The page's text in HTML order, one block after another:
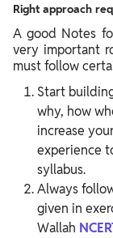
Right approach
A good Notes
very important
must follow
Start
why, how
increase
experience
syllabus.
Always
given in
Wallah